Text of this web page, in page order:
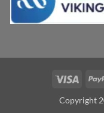
Visa
Copyright